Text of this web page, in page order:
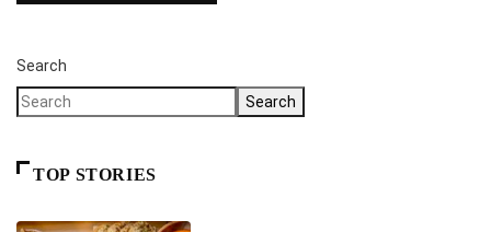
Search
Search
TOP STORIES